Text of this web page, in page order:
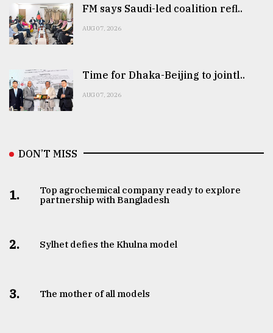
FM says Saudi-led coalition refl..
AUG 07, 2026
Time for Dhaka-Beijing to jointl..
AUG 07, 2026
DON’T MISS
1.
Top agrochemical company ready to explore
partnership with Bangladesh
2. Sylhet defies the Khulna model
3. The mother of all models